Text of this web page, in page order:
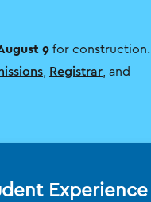
9for construction.
, Registrar, and
Experience